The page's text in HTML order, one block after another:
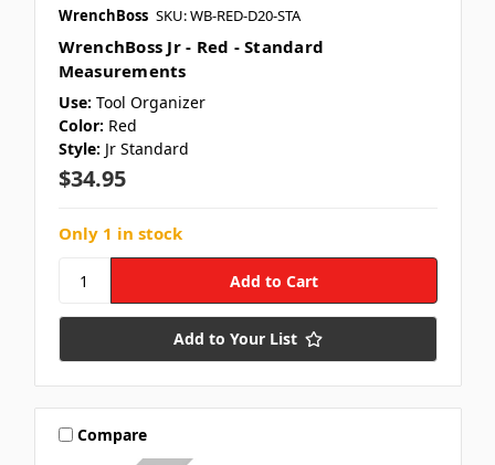
WrenchBoss SKU: WB-RED-D20-STA
WrenchBoss Jr - Red - Standard
Measurements
Use: Tool Organizer
Color: Red
Style: Jr Standard
$34.95
Only 1 in stock
Add to Your List
Compare